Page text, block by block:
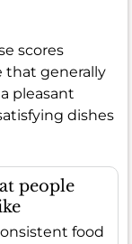
scores
that generally
pleasant
dishes
people
food